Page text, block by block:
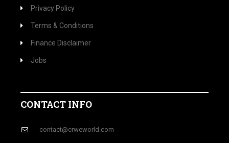
Privacy Policy
Terms & Conditions
Finance Disclaimer
Jobs
CONTACT INFO
contact@crweworld.com